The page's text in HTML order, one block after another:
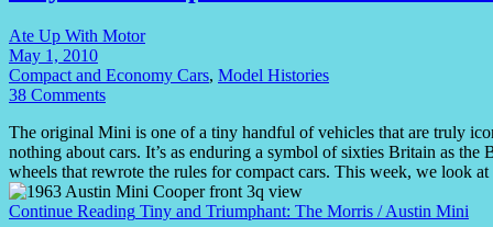
Ate Up With Motor
May 1, 2010
Compact and Economy Cars, Model Histories
38 Comments
The original Mini is one of a tiny handful of vehicles that are truly
nothing about cars. It’s as enduring a symbol of sixties Britain as
wheels that rewrote the rules for compact cars. This week, we look
Continue Reading Tiny and Triumphant: The Morris / Austin Mini